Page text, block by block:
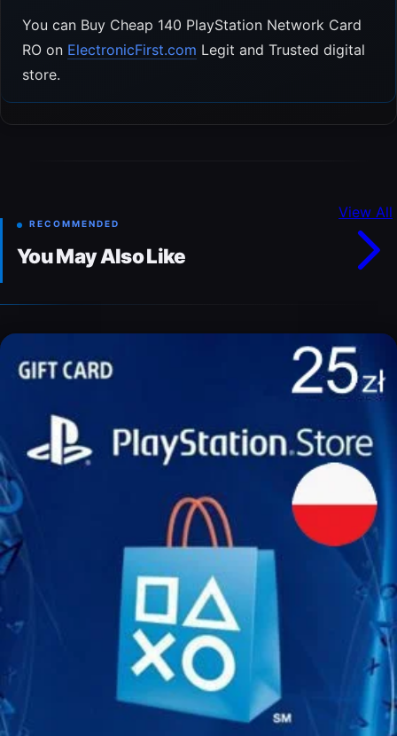
You can Buy Cheap 140 PlayStation Network Card
RO on ElectronicFirst.com Legit and Trusted digital
store.
RECOMMENDED
You May Also Like
View All